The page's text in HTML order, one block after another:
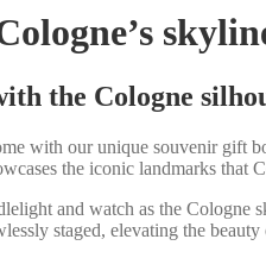
the Cologne
with our unique souvenir gift
the iconic landmarks
and watch as the
staged, elevating the